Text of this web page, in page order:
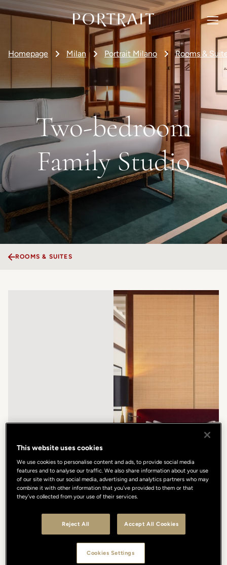
Homepage Milan Portrait Milano Rooms &
Two-bedroom
Family Studio
ROOMS & SUITES
This website uses cookies
We use cookies to personalise content and ads, to provide social media
features and to analyse our traffic. We also share information about your use
of our site with our social media, advertising and analytics partners who may
combine it with other information that you’ve provided to them or that
they’ve collected from your use of their services.
Reject All Accept All Cookies
Cookies Settings